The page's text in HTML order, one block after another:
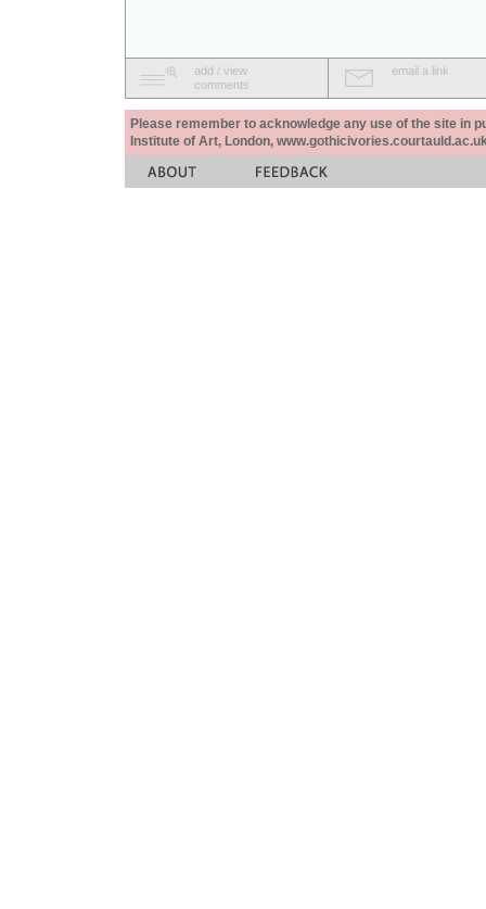
add / view
comments
email a link
Please remember to acknowledge any use of the site in
Institute of Art, London,